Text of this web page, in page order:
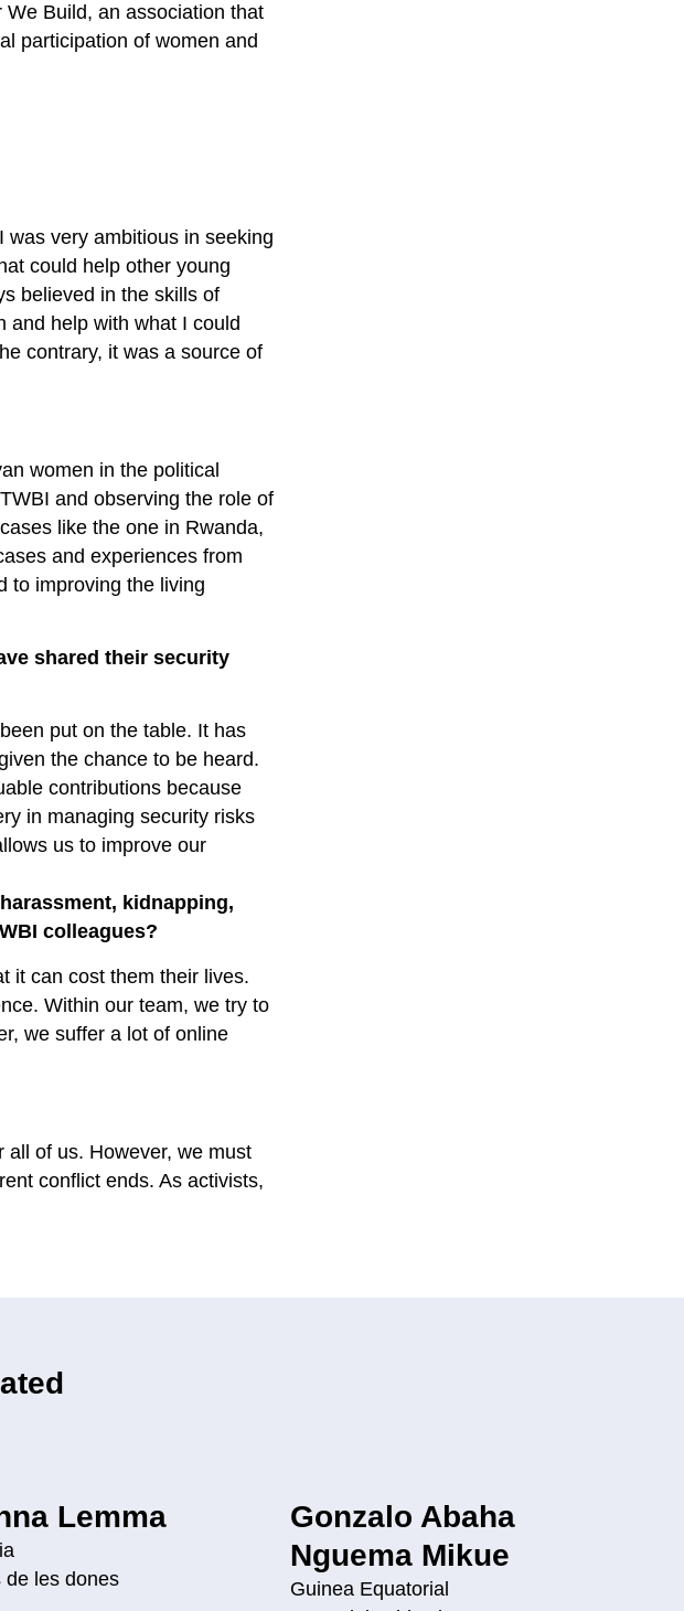
Build, an association that
participation of women and
very ambitious in seeking
could help other young
believed in the skills of
and help with what I could
contrary, it was a source of
women in the political
and observing the role of
like the one in Rwanda,
and experiences from
to improving the living
shared their security
put on the table. It has
the chance to be heard.
contributions because
in managing security risks
us to improve our
kidnapping,
colleagues?
it can cost them their lives.
Within our team, we try to
we suffer a lot of online
of us. However, we must
conflict ends. As activists,
Lemma
de les dones
Gonzalo Abaha
Nguema Mikue
Guinea Equatorial